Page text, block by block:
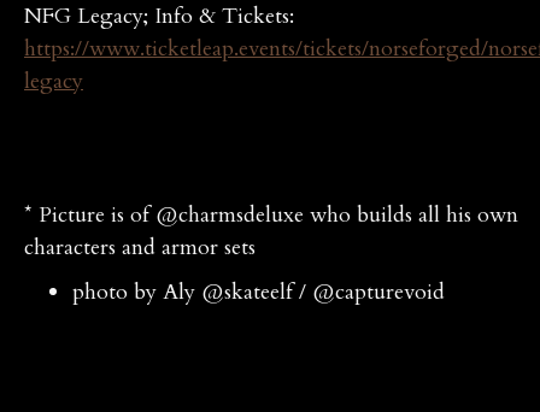
NFG Legacy; Info & Tickets:
https://www.ticketleap.events/tickets/norseforged/
legacy
* Picture is of @charmsdeluxe who builds all his own
characters and armor sets
photo by Aly @skateelf / @capturevoid